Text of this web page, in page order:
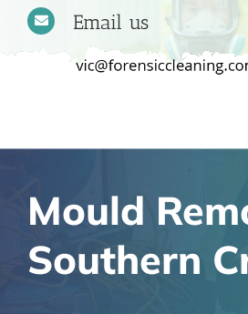
Email us
Mould
Southern